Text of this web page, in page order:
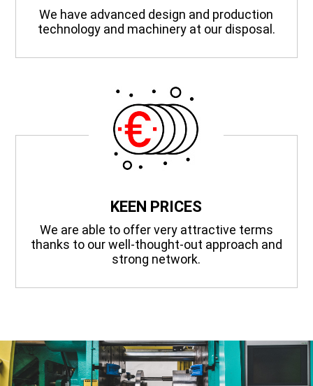
We have advanced design and production
technology and machinery at our disposal.
KEEN PRICES
We are able to offer very attractive terms
thanks to our well-thought-out approach and
strong network.